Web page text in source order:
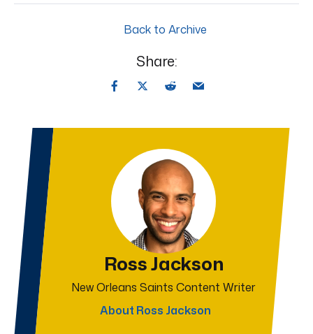
Back to Archive
Share:
Ross Jackson
New Orleans Saints Content Writer
About Ross Jackson